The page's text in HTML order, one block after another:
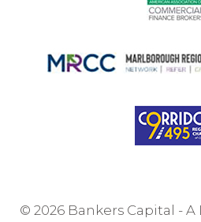
© 2026 Bankers Capital -